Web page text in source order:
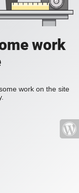
work
work on the site